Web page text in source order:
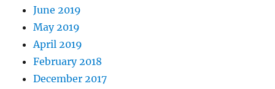
June 2019
May 2019
April 2019
February 2018
December 2017